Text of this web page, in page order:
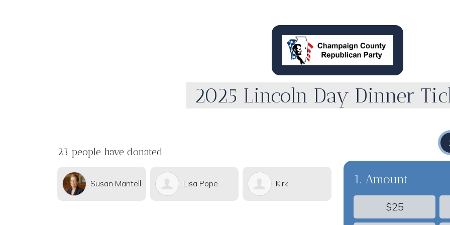
2025 Lincoln Day Dinner
23 people have donated
Susan Mantell Lisa Pope Kirk Alan
Anderson
1. Amount
$25